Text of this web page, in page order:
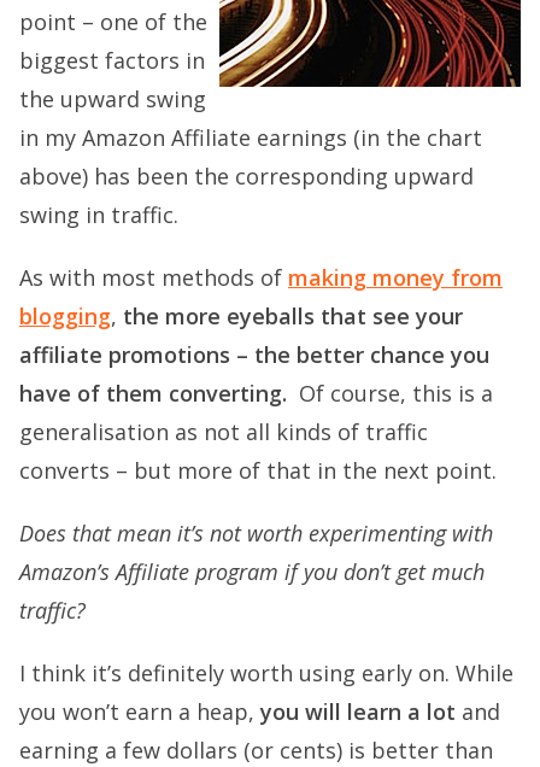
point – one of the
biggest factors in
the upward swing
in my Amazon Affiliate earnings (in the chart
above) has been the corresponding upward
swing in traffic.
As with most methods of making money from
blogging, the more eyeballs that see your
affiliate promotions – the better chance you
have of them converting. Of course, this is a
generalisation as not all kinds of traffic
converts – but more of that in the next point.
Does that mean it’s not worth experimenting with
Amazon’s Affiliate program if you don’t get much
traffic?
I think it’s definitely worth using early on. While
you won’t earn a heap,you will learn a lot and
earning a few dollars (or cents) is better than